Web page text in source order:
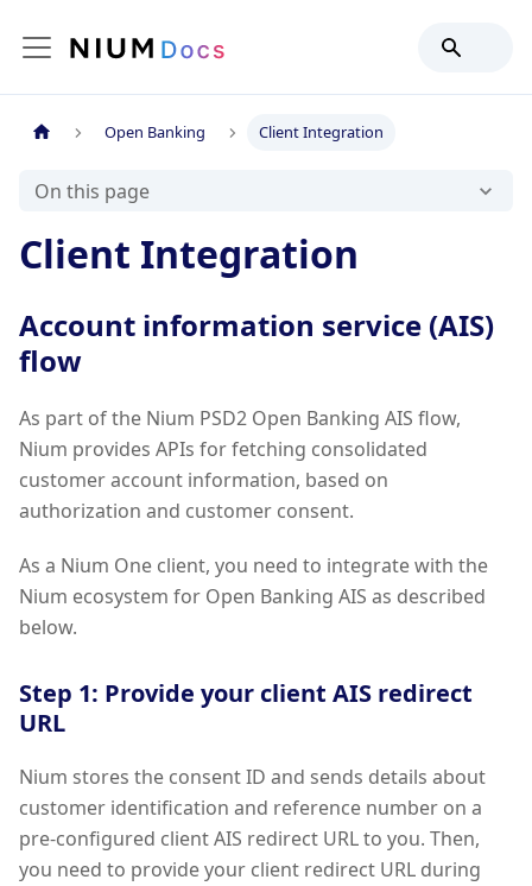
Open Banking Client Integration
On this page
Client Integration
Account information service (AIS)
flow
As part of the Nium PSD2 Open Banking AIS flow,
Nium provides APIs for fetching consolidated
customer account information, based on
authorization and customer consent.
As a Nium One client, you need to integrate with the
Nium ecosystem for Open Banking AIS as described
below.
Step 1: Provide your client AIS redirect
URL
Nium stores the consent ID and sends details about
customer identification and reference number on a
pre-configured client AIS redirect URL to you. Then,
you need to provide your client redirect URL during